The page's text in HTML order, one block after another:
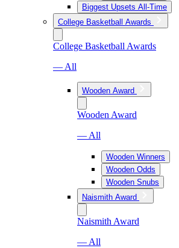
Biggest Upsets All-Time
College Basketball Awards
College Basketball Awards
— All
Wooden Award
Wooden Award
— All
Wooden Winners
Wooden Odds
Wooden Snubs
Naismith Award
Naismith Award
— All